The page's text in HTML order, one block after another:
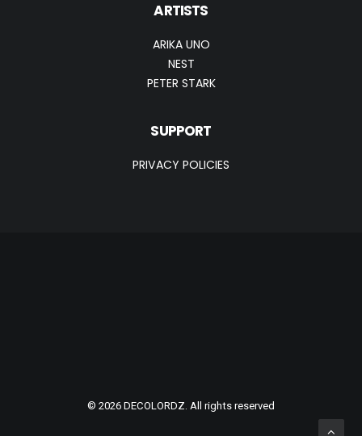
ARTISTS
ARIKA UNO
NEST
PETER STARK
SUPPORT
PRIVACY POLICIES
© 2026 DECOLORDZ. All rights reserved